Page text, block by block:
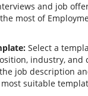
and job
most of
Select a
industry, and
job description
suitable